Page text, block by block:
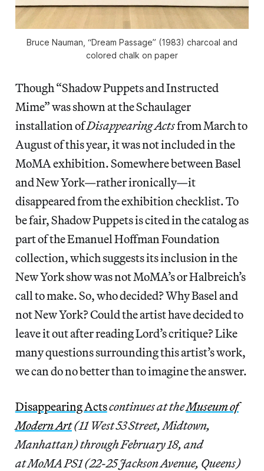
Bruce Nauman, “Dream Passage” (1983) charcoal and
colored chalk on paper
Though “Shadow Puppets and Instructed
Mime” was shown at the Schaulager
installation ofDisappearing Actsfrom March to
August of this year, it was not included in the
MoMA exhibition. Somewhere between Basel
and New York—rather ironically—it
disappeared from the exhibition checklist. To
be fair, Shadow Puppets is cited in the catalog as
part of the Emanuel Hoffman Foundation
collection, which suggests its inclusion in the
New York show was not MoMA’s or Halbreich’s
call to make. So, who decided? Why Basel and
not New York? Could the artist have decided to
leave it out after reading Lord’s critique? Like
many questions surrounding this artist’s work,
we can do no better than to imagine the answer.
Disappearing Actscontinues at theMuseum of
Modern Art(11 West 53 Street, Midtown,
Manhattan) through February 18, and
at MoMA PS1 (22-25 Jackson Avenue, Queens)